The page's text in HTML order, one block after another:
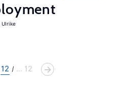
12 ... 12